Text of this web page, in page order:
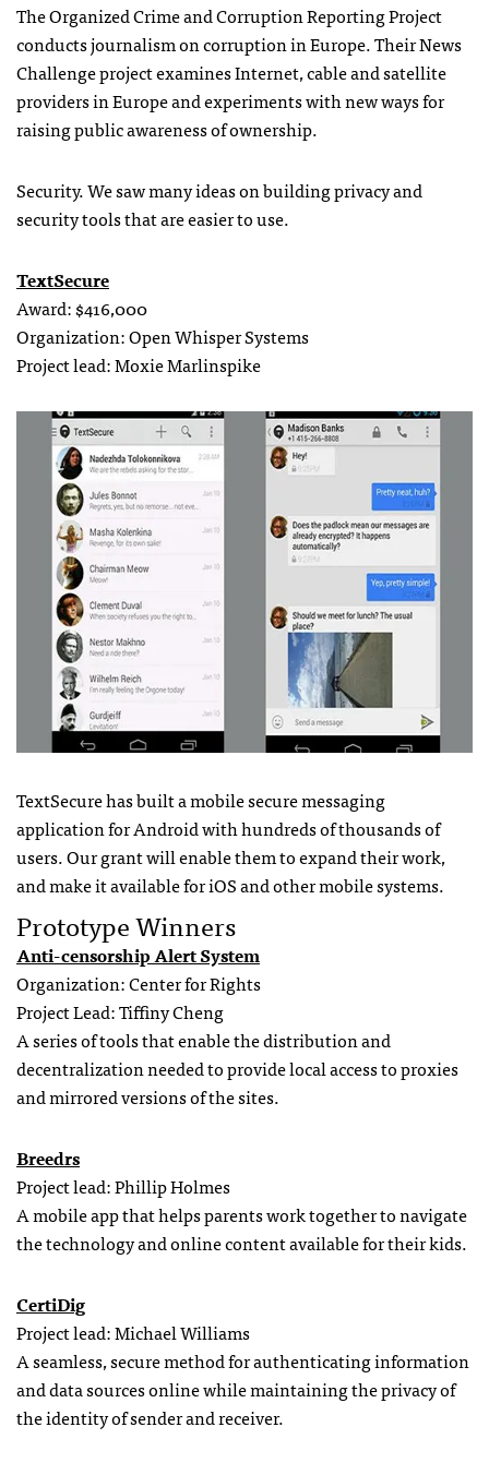
The Organized Crime and Corruption Reporting Project
conducts journalism on corruption in Europe. Their News
Challenge project examines Internet, cable and satellite
providers in Europe and experiments with new ways for
raising public awareness of ownership.
Security. We saw many ideas on building privacy and
security tools that are easier to use.
TextSecure
Award: $416,000
Organization: Open Whisper Systems
Project lead: Moxie Marlinspike
TextSecure has built a mobile secure messaging
application for Android with hundreds of thousands of
users. Our grant will enable them to expand their work,
and make it available for iOS and other mobile systems.
Prototype Winners
Anti-censorship Alert System
Organization: Center for Rights
Project Lead: Tiffiny Cheng
A series of tools that enable the distribution and
decentralization needed to provide local access to proxies
and mirrored versions of the sites.
Breedrs
Project lead: Phillip Holmes
A mobile app that helps parents work together to navigate
the technology and online content available for their kids.
CertiDig
Project lead: Michael Williams
A seamless, secure method for authenticating information
and data sources online while maintaining the privacy of
the identity of sender and receiver.